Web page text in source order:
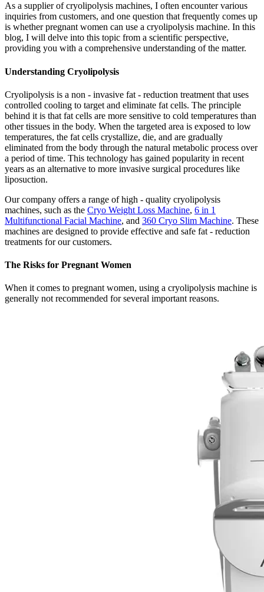
As a supplier of cryolipolysis machines, I often encounter various
inquiries from customers, and one question that frequently comes up
is whether pregnant women can use a cryolipolysis machine. In this
blog, I will delve into this topic from a scientific perspective,
providing you with a comprehensive understanding of the matter.
Understanding Cryolipolysis
Cryolipolysis is a non - invasive fat - reduction treatment that uses
controlled cooling to target and eliminate fat cells. The principle
behind it is that fat cells are more sensitive to cold temperatures than
other tissues in the body. When the targeted area is exposed to low
temperatures, the fat cells crystallize, die, and are gradually
eliminated from the body through the natural metabolic process over
a period of time. This technology has gained popularity in recent
years as an alternative to more invasive surgical procedures like
liposuction.
Our company offers a range of high - quality cryolipolysis
machines, such as the Cryo Weight Loss Machine, 6 in 1
Multifunctional Facial Machine, and 360 Cryo Slim Machine. These
machines are designed to provide effective and safe fat - reduction
treatments for our customers.
The Risks for Pregnant Women
When it comes to pregnant women, using a cryolipolysis machine is
generally not recommended for several important reasons.